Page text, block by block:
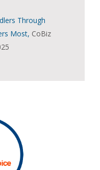
Through
Most, CoBiz